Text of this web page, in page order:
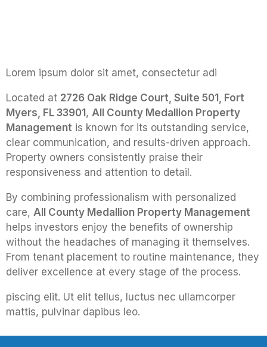
Lorem ipsum dolor sit amet, consectetur adi
Located at 2726 Oak Ridge Court, Suite 501, Fort
Myers, FL 33901 , All County Medallion Property
Management is known for its outstanding service,
clear communication, and results-driven approach.
Property owners consistently praise their
responsiveness and attention to detail.
By combining professionalism with personalized
care, All County Medallion Property Management
helps investors enjoy the benefits of ownership
without the headaches of managing it themselves.
From tenant placement to routine maintenance, they
deliver excellence at every stage of the process.
piscing elit. Ut elit tellus, luctus nec ullamcorper
mattis, pulvinar dapibus leo.